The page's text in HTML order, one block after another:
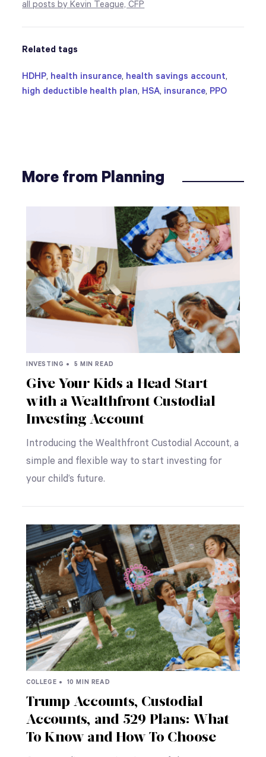
all posts by Kevin Teague, CFP
Related tags
HDHP, health insurance, health savings account,
high deductible health plan, HSA, insurance, PPO
More from Planning
INVESTING • 5 MIN READ
Give Your Kids a Head Start
with a Wealthfront Custodial
Investing Account
Introducing the Wealthfront Custodial Account, a
simple and flexible way to start investing for
your child’s future.
COLLEGE • 10 MIN READ
Trump Accounts, Custodial
Accounts, and 529 Plans: What
To Know and How To Choose